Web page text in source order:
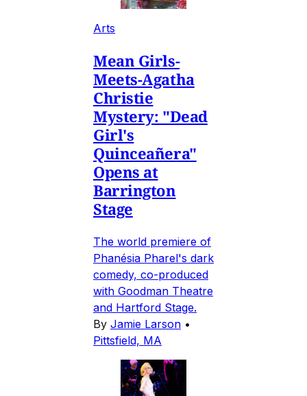
Arts
Mean Girls-
Meets-Agatha
Christie
Mystery: "Dead
Girl's
Quinceañera"
Opens at
Barrington
Stage
The world premiere of
Phanésia Pharel's dark
comedy, co-produced
with Goodman Theatre
and Hartford Stage.
By Jamie Larson •
Pittsfield, MA